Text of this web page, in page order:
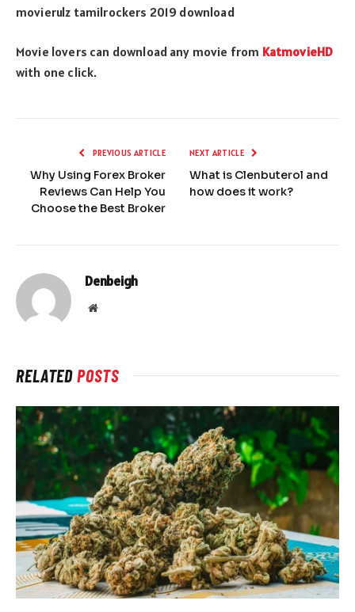
movierulz tamilrockers 2019 download
Movie lovers can download any movie from KatmovieHD
with one click.
PREVIOUS ARTICLE
Why Using Forex Broker
Reviews Can Help You
Choose the Best Broker
NEXT ARTICLE
What is Clenbuterol and
how does it work?
Denbeigh
Website
RELATEDPOSTS